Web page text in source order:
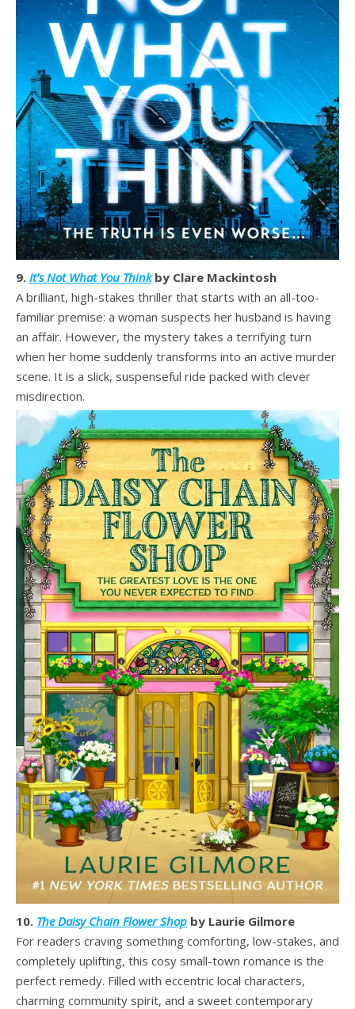
9. It’s Not What You Thinkby Clare Mackintosh
A brilliant, high-stakes thriller that starts with an all-too-
familiar premise: a woman suspects her husband is having
an affair. However, the mystery takes a terrifying turn
when her home suddenly transforms into an active murder
scene. It is a slick, suspenseful ride packed with clever
misdirection.
10. The Daisy Chain Flower Shop by Laurie Gilmore
For readers craving something comforting, low-stakes, and
completely uplifting, this cosy small-town romance is the
perfect remedy. Filled with eccentric local characters,
charming community spirit, and a sweet contemporary